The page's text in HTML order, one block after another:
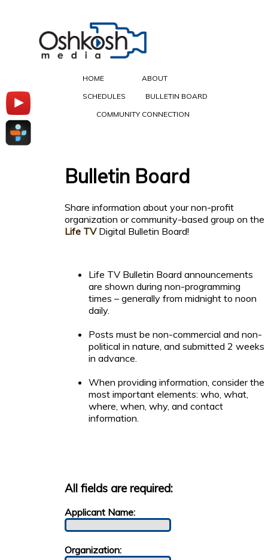
HOME
ABOUT
SCHEDULES
BULLETIN BOARD
COMMUNITY CONNECTION
Bulletin Board
Share information about your non-profit
organization or community-based group on the
Life TVDigital Bulletin Board!
Life TV Bulletin Board announcements
are shown during non-programming
times – generally from midnight to noon
daily.
Posts must be non-commercial and non-
political in nature, and submitted 2 weeks
in advance.
When providing information, consider the
most important elements: who, what,
where, when, why, and contact
information.
All fields are required:
Applicant Name:
Organization: